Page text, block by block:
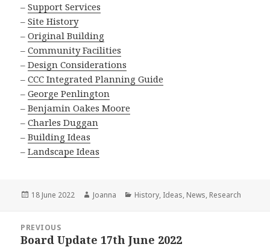
–Support Services
–Site History
–Original Building
–Community Facilities
–Design Considerations
–CCC Integrated Planning Guide
–George Penlington
–Benjamin Oakes Moore
–Charles Duggan
–Building Ideas
–Landscape Ideas
Posted
18 June 2022 Author
Joanna Categories
History, Ideas, News, Research
navigation
PREVIOUS
Previous
Board Update 17th June 2022